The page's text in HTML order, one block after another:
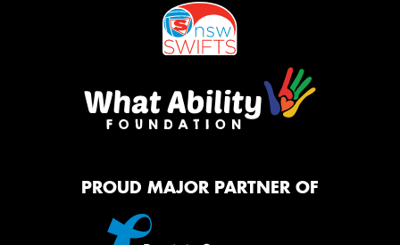
PROUD MAJOR PARTNER OF